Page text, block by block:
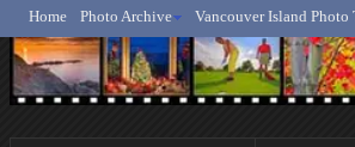
Rolf
Home Photo Archive Vancouver Island Photo